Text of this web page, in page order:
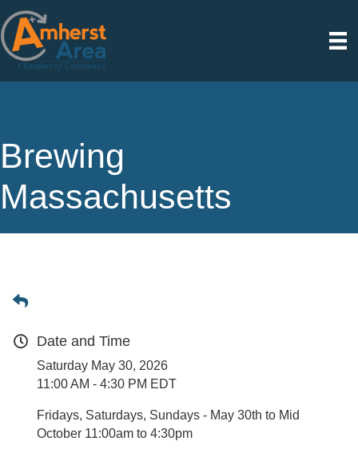
Brewing
Massachusetts
Date and Time
Saturday May 30, 2026
11:00 AM - 4:30 PM EDT
Fridays, Saturdays, Sundays - May 30th to Mid
October 11:00am to 4:30pm